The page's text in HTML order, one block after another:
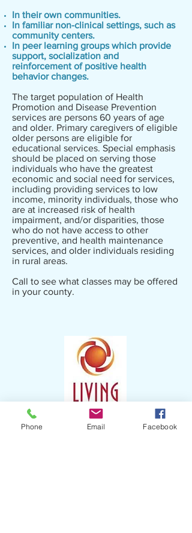
In their own communities.
In familiar non-clinical settings, such as
community centers.
In peer learning groups which provide
support, socialization and
reinforcement of positive health
behavior changes.
The target population of Health
Promotion and Disease Prevention
services are persons 60 years of age
and older. Primary caregivers of eligible
older persons are eligible for
educational services. Special emphasis
should be placed on serving those
individuals who have the greatest
economic and social need for services,
including providing services to low
income, minority individuals, those who
are at increased risk of health
impairment, and/or disparities, those
who do not have access to other
preventive, and health maintenance
services, and older individuals residing
in rural areas.
Call to see what classes may be offered
in your county.
Phone Email Facebook